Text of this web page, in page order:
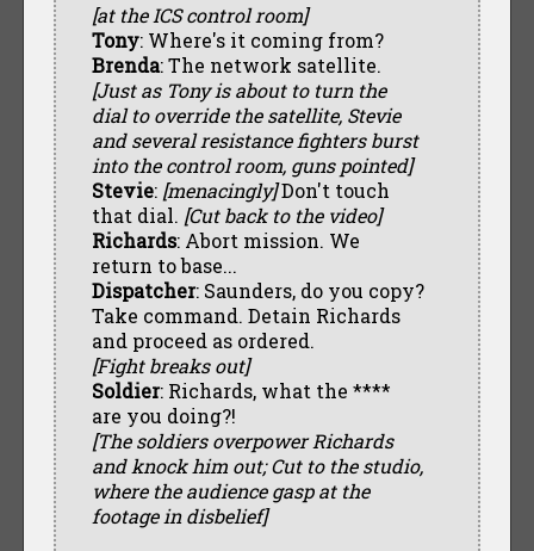
[at the ICS control room]
Tony: Where's it coming from?
Brenda: The network satellite.
[Just as Tony is about to turn the
dial to override the satellite, Stevie
and several resistance fighters burst
into the control room, guns pointed]
Stevie: [menacingly]Don't touch
that dial. [Cut back to the video]
Richards: Abort mission. We
return to base...
Dispatcher: Saunders, do you copy?
Take command. Detain Richards
and proceed as ordered.
[Fight breaks out]
Soldier: Richards, what the ****
are you doing?!
[The soldiers overpower Richards
and knock him out; Cut to the studio,
where the audience gasp at the
footage in disbelief]